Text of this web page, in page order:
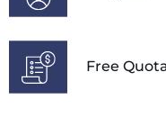
Free